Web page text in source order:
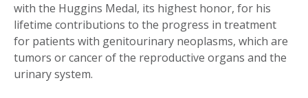
with the Huggins Medal, its highest honor, for his
lifetime contributions to the progress in treatment
for patients with genitourinary neoplasms, which are
tumors or cancer of the reproductive organs and the
urinary system.